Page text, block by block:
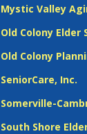
Mystic Valley
Old Colony Elder
Old Colony
SeniorCare, Inc.
Somerville-
South Shore